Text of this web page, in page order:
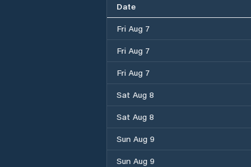
Date
Fri Aug 7
Fri Aug 7
Fri Aug 7
Sat Aug 8
Sat Aug 8
Sun Aug 9
Sun Aug 9